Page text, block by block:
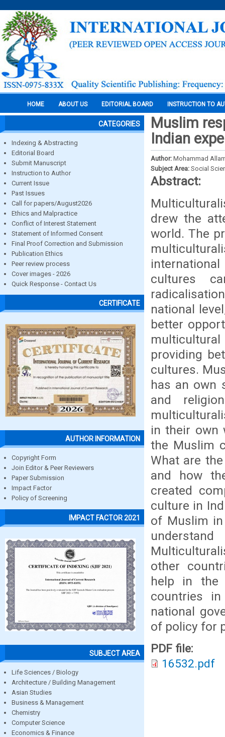
HOME ABOUT US EDITORIAL BOARD INSTRUCTION TO
CATEGORIES
Indexing & Abstracting
Editorial Board
Submit Manuscript
Instruction to Author
Current Issue
Past Issues
Call for papers/August2026
Ethics and Malpractice
Conflict of Interest Statement
Statement of Informed Consent
Final Proof Correction and Submission
Publication Ethics
Peer review process
Cover images - 2026
Quick Response - Contact Us
CERTIFICATE
AUTHOR INFORMATION
Copyright Form
Join Editor & Peer Reviewers
Paper Submission
Impact Factor
Policy of Screening
IMPACT FACTOR 2021
SUBJECT AREA
Life Sciences / Biology
Architecture / Building Management
Asian Studies
Business & Management
Chemistry
Computer Science
Economics & Finance
Muslim
Indian
Author: Mohammad
Subject Area: Social
Abstract:
drew the
world. The
cultures
national
better
providing
cultures.
has an own
and
in their own
the Muslim
What are
and how
created
culture in
of Muslim
other
help in the
countries
national
of policy for
PDF file:
16532.pdf